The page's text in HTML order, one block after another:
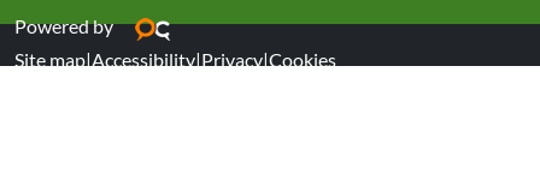
Powered by
Site map|Accessibility|Privacy|Cookies